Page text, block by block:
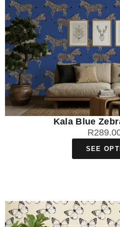
Kala Blue
R
SEE